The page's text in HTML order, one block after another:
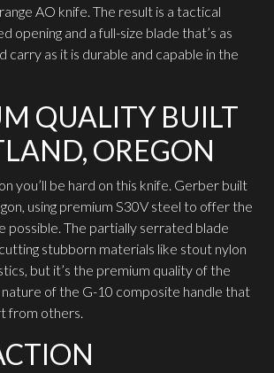
AO knife. The result is a tactical
opening and a full-size blade that’s as
carry as it is durable and capable in the
QUALITY BUILT
OREGON
you’ll be hard on this knife. Gerber built
using premium S30V steel to offer the
possible. The partially serrated blade
stubborn materials like stout nylon
but it’s the premium quality of the
of the G-10 composite handle that
from others.